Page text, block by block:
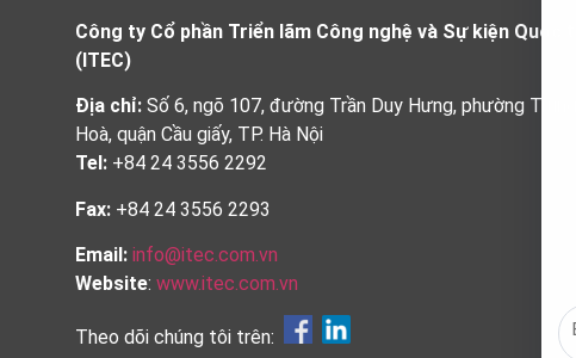
Công ty Cổ phần Triển lãm Công nghệ và Sự kiện Quốc tế
(ITEC)
Địa chỉ: Số 6, ngõ 107, đường Trần Duy Hưng, phường Trung
Hoà, quận Cầu giấy, TP. Hà Nội
Tel: +84 24 3556 2292
Fax: +84 24 3556 2293
Email: info@itec.com.vn
Website: www.itec.com.vn
Theo dõi chúng tôi trên: